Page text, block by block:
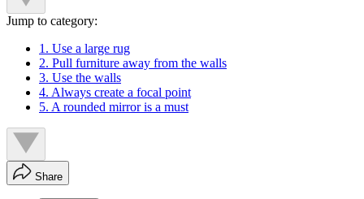
Jump to category:
1. Use a large rug
2. Pull furniture away from the walls
3. Use the walls
4. Always create a focal point
5. A rounded mirror is a must
Share